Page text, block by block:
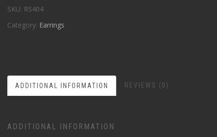
SKU: RS404
Category: Earrings
ADDITIONAL INFORMATION REVIEWS (0)
ADDITIONAL INFORMATION